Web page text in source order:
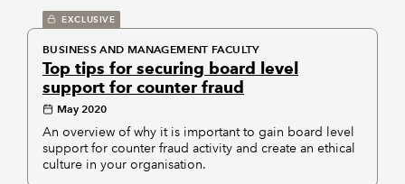
EXCLUSIVE
BUSINESS AND MANAGEMENT FACULTY
Top tips for securing board level
support for counter fraud
May 2020
An overview of why it is important to gain board level
support for counter fraud activity and create an ethical
culture in your organisation.